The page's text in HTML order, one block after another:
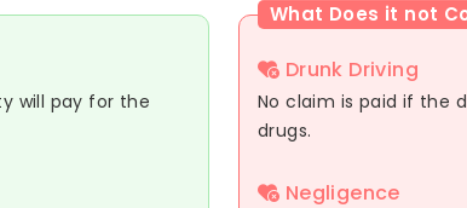
will pay for the
What Does it not
Drunk Driving
No claim is paid if the
drugs.
Negligence